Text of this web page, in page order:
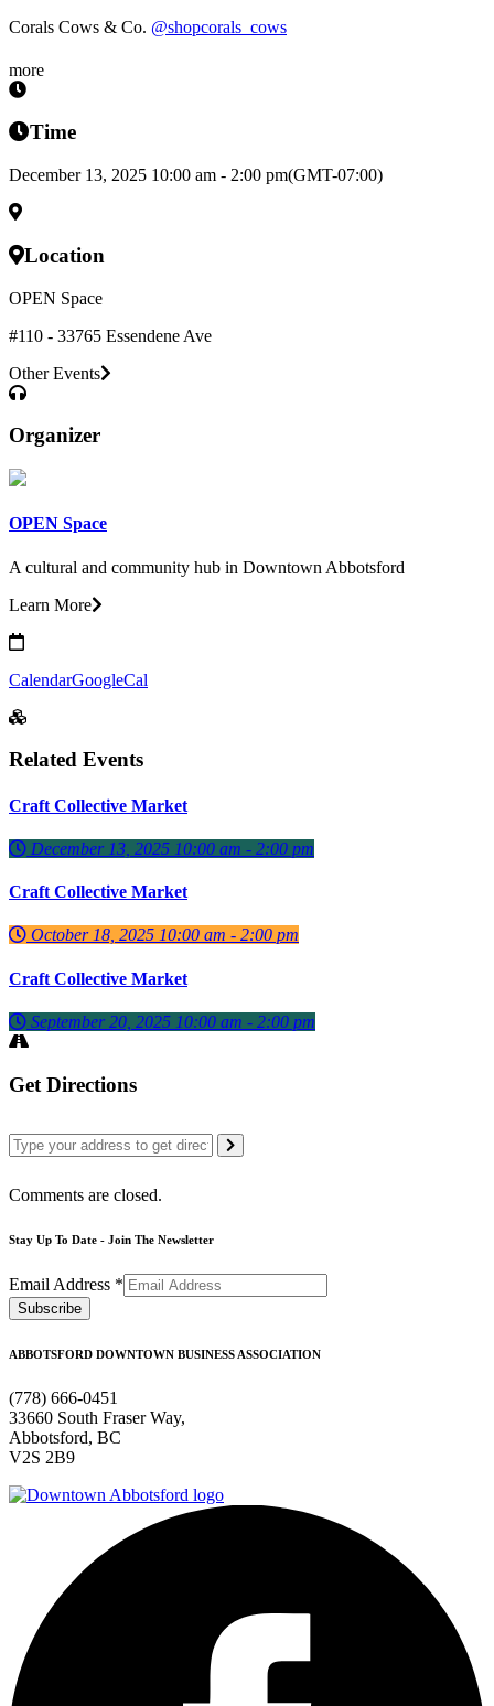
Corals Cows & Co. @shopcorals_cows
more
Time
December 13, 2025 10:00 am - 2:00 pm(GMT-07:00)
Location
OPEN Space
#110 - 33765 Essendene Ave
Other Events
Organizer
OPEN Space
A cultural and community hub in Downtown Abbotsford
Learn More
CalendarGoogleCal
Related Events
Craft Collective Market
December 13, 2025 10:00 am - 2:00 pm
Craft Collective Market
October 18, 2025 10:00 am - 2:00 pm
Craft Collective Market
September 20, 2025 10:00 am - 2:00 pm
Get Directions
Comments are closed.
Stay Up To Date - Join The Newsletter
Email Address *
ABBOTSFORD DOWNTOWN BUSINESS ASSOCIATION
(778) 666-0451
33660 South Fraser Way,
Abbotsford, BC
V2S 2B9